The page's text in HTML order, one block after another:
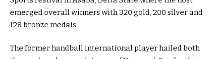
emerged overall winners with 320 gold, 200 silver and
128 bronze medals.
The former handball international player hailed both